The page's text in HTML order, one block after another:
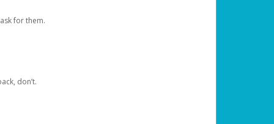
for them.
don’t.